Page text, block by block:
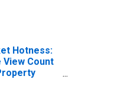
Hotness:
View Count